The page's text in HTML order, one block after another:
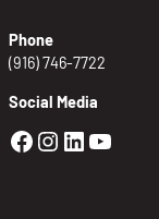
Phone
(916) 746-7722
Social Media
Golden
Golden
Golden